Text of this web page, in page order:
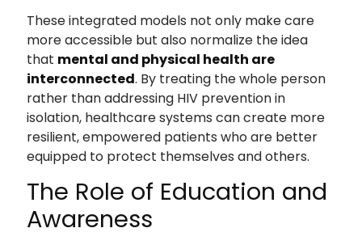
These integrated models not only make care
more accessible but also normalize the idea
that mental and physical health are
interconnected. By treating the whole person
rather than addressing HIV prevention in
isolation, healthcare systems can create more
resilient, empowered patients who are better
equipped to protect themselves and others.
The Role of Education and
Awareness